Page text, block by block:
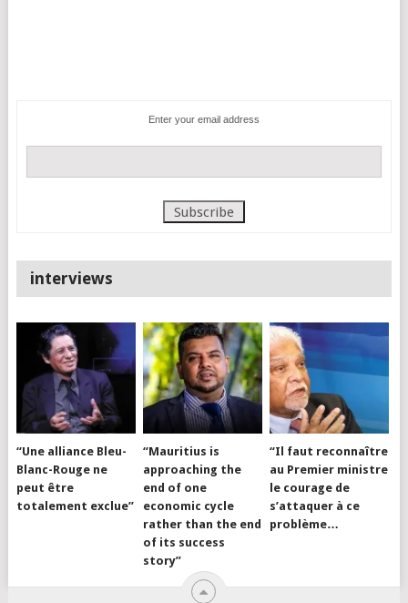
Enter your email address
interviews
“Une alliance Bleu-
Blanc-Rouge ne
peut être
totalement exclue”
“Mauritius is
approaching the
end of one
economic cycle
rather than the end
of its success
story”
“Il faut reconnaître
au Premier ministre
le courage de
s’attaquer à ce
problème…